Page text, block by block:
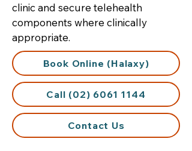
clinic and secure telehealth
components where clinically
appropriate.
Book Online (Halaxy)
Call (02) 6061 1144
Contact Us